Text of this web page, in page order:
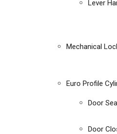
Lever
Mechanical
Euro Profile
Door
Door